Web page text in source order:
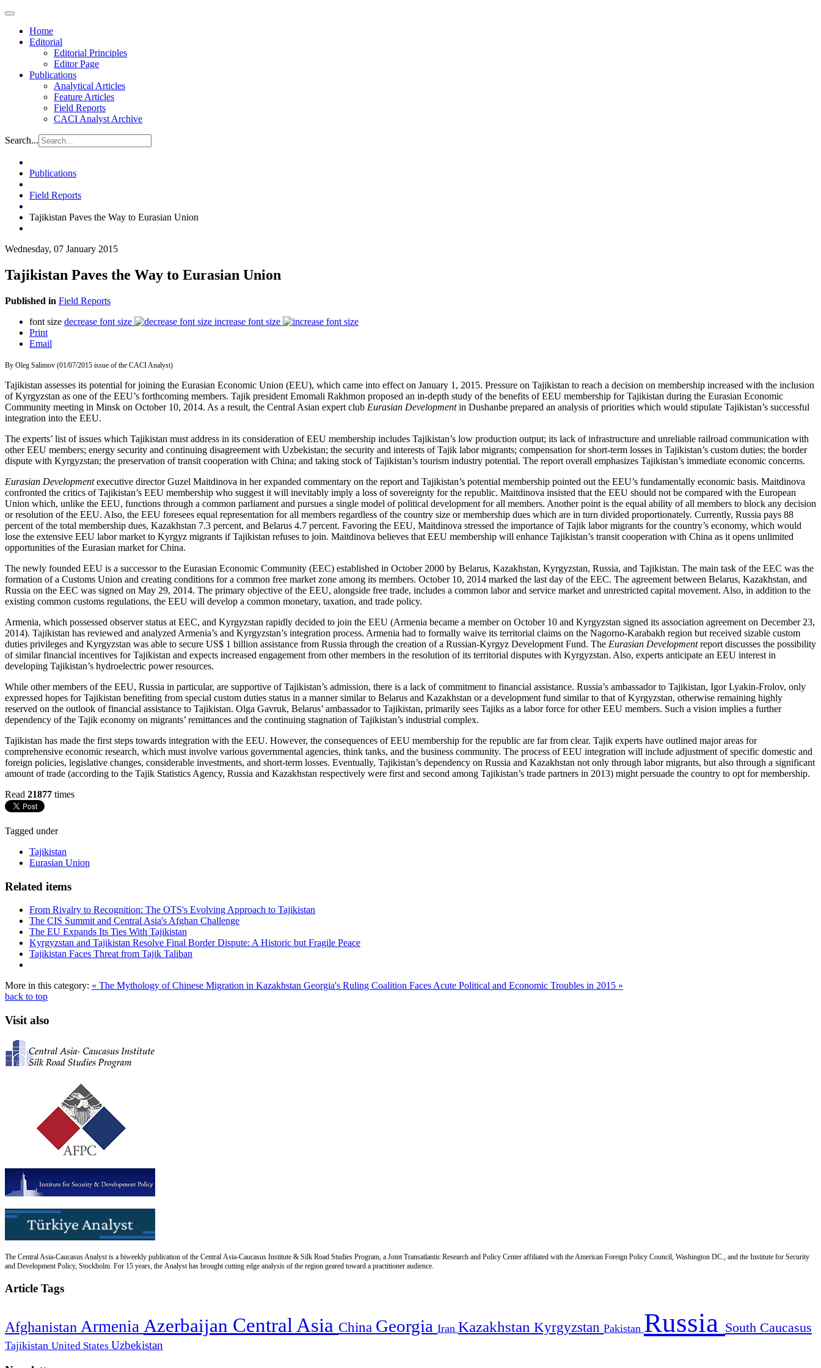
Home
Editorial
Editorial Principles
Editor Page
Publications
Analytical Articles
Feature Articles
Field Reports
CACI Analyst Archive
Search...
Publications
Field Reports
Tajikistan Paves the Way to Eurasian Union
Wednesday, 07 January 2015
Tajikistan Paves the Way to Eurasian Union
Published in Field Reports
font size decrease font size
increase font size
Print
Email
By Oleg Salimov (01/07/2015 issue of the CACI Analyst)
Tajikistan assesses its potential for joining the Eurasian Economic Union (EEU), which came into effect on January 1, 2015. Pressure on Tajikistan to reach a decision on membership increased with the inclusion
of Kyrgyzstan as one of the EEU’s forthcoming members. Tajik president Emomali Rakhmon proposed an in-depth study of the benefits of EEU membership for Tajikistan during the Eurasian Economic
Community meeting in Minsk on October 10, 2014. As a result, the Central Asian expert club Eurasian Developmentin Dushanbe prepared an analysis of priorities which would stipulate Tajikistan’s successful
integration into the EEU.
The experts’ list of issues which Tajikistan must address in its consideration of EEU membership includes Tajikistan’s low production output; its lack of infrastructure and unreliable railroad communication with
other EEU members; energy security and continuing disagreement with Uzbekistan; the security and interests of Tajik labor migrants; compensation for short-term losses in Tajikistan’s custom duties; the border
dispute with Kyrgyzstan; the preservation of transit cooperation with China; and taking stock of Tajikistan’s tourism industry potential. The report overall emphasizes Tajikistan’s immediate economic concerns.
Eurasian Developmentexecutive director Guzel Maitdinova in her expanded commentary on the report and Tajikistan’s potential membership pointed out the EEU’s fundamentally economic basis. Maitdinova
confronted the critics of Tajikistan’s EEU membership who suggest it will inevitably imply a loss of sovereignty for the republic. Maitdinova insisted that the EEU should not be compared with the European
Union which, unlike the EEU, functions through a common parliament and pursues a single model of political development for all members. Another point is the equal ability of all members to block any decision
or resolution of the EEU. Also, the EEU foresees equal representation for all members regardless of the country size or membership dues which are in turn divided proportionately. Currently, Russia pays 88
percent of the total membership dues, Kazakhstan 7.3 percent, and Belarus 4.7 percent. Favoring the EEU, Maitdinova stressed the importance of Tajik labor migrants for the country’s economy, which would
lose the extensive EEU labor market to Kyrgyz migrants if Tajikistan refuses to join. Maitdinova believes that EEU membership will enhance Tajikistan’s transit cooperation with China as it opens unlimited
opportunities of the Eurasian market for China.
The newly founded EEU is a successor to the Eurasian Economic Community (EEC) established in October 2000 by Belarus, Kazakhstan, Kyrgyzstan, Russia, and Tajikistan. The main task of the EEC was the
formation of a Customs Union and creating conditions for a common free market zone among its members. October 10, 2014 marked the last day of the EEC. The agreement between Belarus, Kazakhstan, and
Russia on the EEC was signed on May 29, 2014. The primary objective of the EEU, alongside free trade, includes a common labor and service market and unrestricted capital movement. Also, in addition to the
existing common customs regulations, the EEU will develop a common monetary, taxation, and trade policy.
Armenia, which possessed observer status at EEC, and Kyrgyzstan rapidly decided to join the EEU (Armenia became a member on October 10 and Kyrgyzstan signed its association agreement on December 23,
2014). Tajikistan has reviewed and analyzed Armenia’s and Kyrgyzstan’s integration process. Armenia had to formally waive its territorial claims on the Nagorno-Karabakh region but received sizable custom
duties privileges and Kyrgyzstan was able to secure US$ 1 billion assistance from Russia through the creation of a Russian-Kyrgyz Development Fund. The Eurasian Developmentreport discusses the possibility
of similar financial incentives for Tajikistan and expects increased engagement from other members in the resolution of its territorial disputes with Kyrgyzstan. Also, experts anticipate an EEU interest in
developing Tajikistan’s hydroelectric power resources.
While other members of the EEU, Russia in particular, are supportive of Tajikistan’s admission, there is a lack of commitment to financial assistance. Russia’s ambassador to Tajikistan, Igor Lyakin-Frolov, only
expressed hopes for Tajikistan benefiting from special custom duties status in a manner similar to Belarus and Kazakhstan or a development fund similar to that of Kyrgyzstan, otherwise remaining highly
reserved on the outlook of financial assistance to Tajikistan. Olga Gavruk, Belarus’ ambassador to Tajikistan, primarily sees Tajiks as a labor force for other EEU members. Such a vision implies a further
dependency of the Tajik economy on migrants’ remittances and the continuing stagnation of Tajikistan’s industrial complex.
Tajikistan has made the first steps towards integration with the EEU. However, the consequences of EEU membership for the republic are far from clear. Tajik experts have outlined major areas for
comprehensive economic research, which must involve various governmental agencies, think tanks, and the business community. The process of EEU integration will include adjustment of specific domestic and
foreign policies, legislative changes, considerable investments, and short-term losses. Eventually, Tajikistan’s dependency on Russia and Kazakhstan not only through labor migrants, but also through a significant
amount of trade (according to the Tajik Statistics Agency, Russia and Kazakhstan respectively were first and second among Tajikistan’s trade partners in 2013) might persuade the country to opt for membership.
Read 21877 times
Tagged under
Tajikistan
Eurasian Union
Related items
From Rivalry to Recognition: The OTS's Evolving Approach to Tajikistan
The CIS Summit and Central Asia's Afghan Challenge
The EU Expands Its Ties With Tajikistan
Kyrgyzstan and Tajikistan Resolve Final Border Dispute: A Historic but Fragile Peace
Tajikistan Faces Threat from Tajik Taliban
More in this category: « The Mythology of Chinese Migration in Kazakhstan Georgia's Ruling Coalition Faces Acute Political and Economic Troubles in 2015 »
back to top
Visit also
The Central Asia-Caucasus Analyst is a biweekly publication of the Central Asia-Caucasus Institute & Silk Road Studies Program, a Joint Transatlantic Research and Policy Center affiliated with the American Foreign Policy Council, Washington DC., and the Institute for Security
and Development Policy, Stockholm. For 15 years, the Analyst has brought cutting edge analysis of the region geared toward a practitioner audience.
Article Tags
Afghanistan Armenia Azerbaijan Central Asia China Georgia Iran Kazakhstan Kyrgyzstan Pakistan Russia South Caucasus
Tajikistan United States Uzbekistan